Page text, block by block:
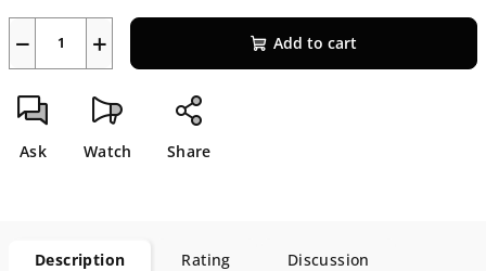
+
− Add to cart
Ask Watch Share
Description Rating Discussion